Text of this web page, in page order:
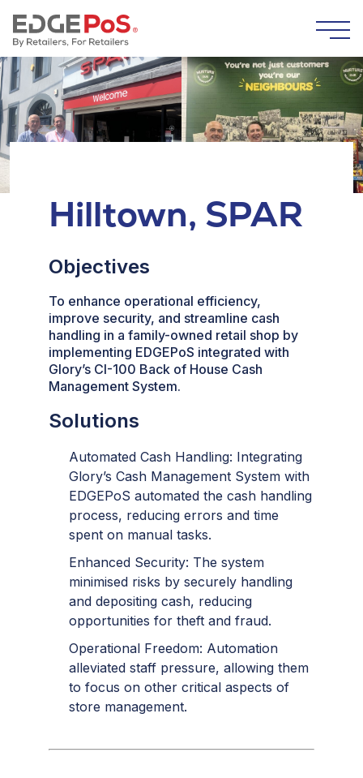
Hilltown, SPAR
Objectives
To enhance operational efficiency,
improve security, and streamline cash
handling in a family-owned retail shop by
implementing EDGEPoS integrated with
Glory’s CI-100 Back of House Cash
Management System.
Solutions
Automated Cash Handling: Integrating
Glory’s Cash Management System with
EDGEPoS automated the cash handling
process, reducing errors and time
spent on manual tasks.
Enhanced Security: The system
minimised risks by securely handling
and depositing cash, reducing
opportunities for theft and fraud.
Operational Freedom: Automation
alleviated staff pressure, allowing them
to focus on other critical aspects of
store management.